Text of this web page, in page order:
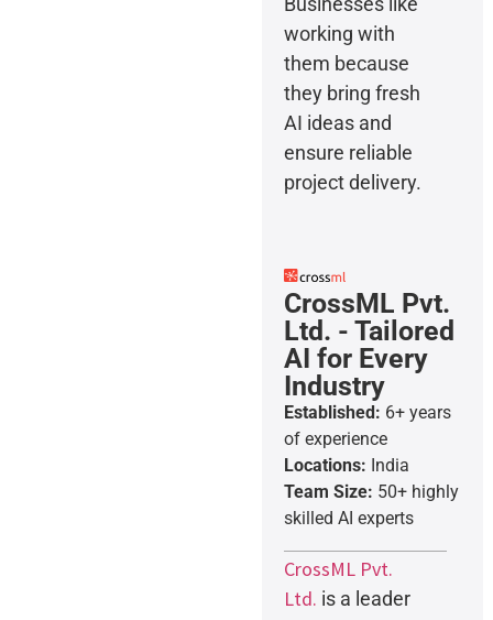
working with
them because
they bring fresh
AI ideas and
ensure reliable
project delivery.
CrossML Pvt.
Ltd. - Tailored
AI for Every
Industry
Established: 6+ years
of experience
Locations: India
Team Size: 50+ highly
skilled AI experts
CrossML Pvt.
Ltd. is a leader